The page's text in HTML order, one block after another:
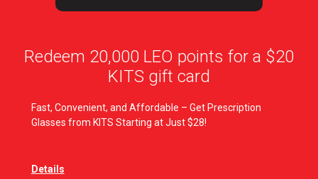
Redeem 20,000 LEO points for a $20
KITS gift card
Fast, Convenient, and Affordable – Get Prescription
Glasses from KITS Starting at Just $28!
Details